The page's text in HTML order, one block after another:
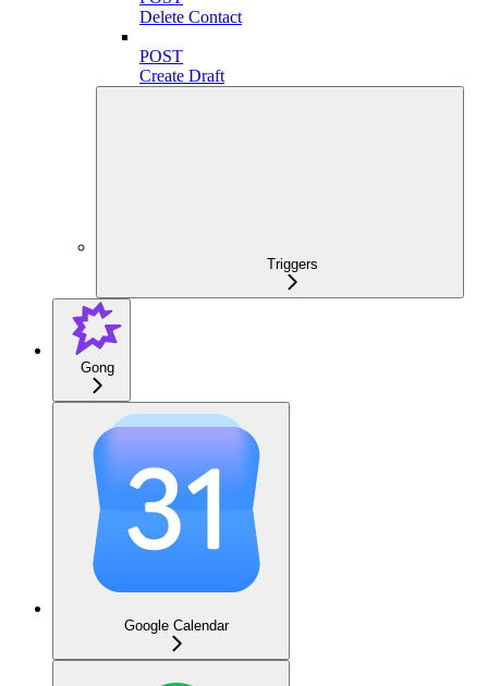
Delete Contact
POST
Create Draft
Triggers
Gong
Google Calendar